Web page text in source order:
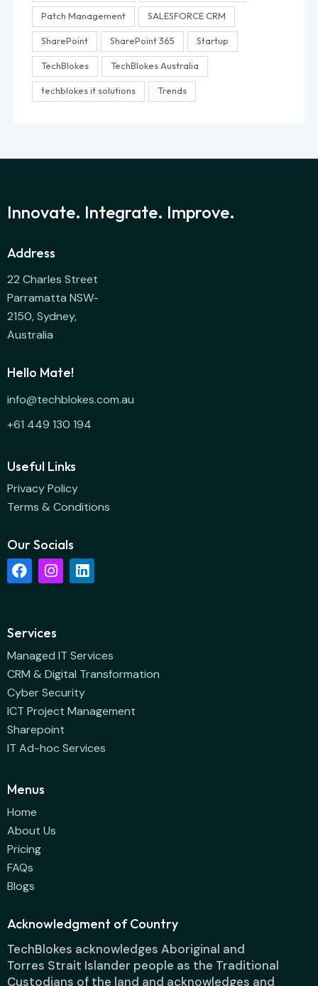
Patch Management SALESFORCE CRM
SharePoint SharePoint 365 Startup
TechBlokes TechBlokes Australia
techblokes it solutions Trends
Innovate. Integrate. Improve.
Address
22 Charles Street
Parramatta NSW-
2150, Sydney,
Australia
Hello Mate!
info@techblokes.com.au
+61 449 130 194
Useful Links
Privacy Policy
Terms & Conditions
Our Socials
Services
Managed IT Services
CRM & Digital Transformation
Cyber Security
ICT Project Management
Sharepoint
IT Ad-hoc Services
Menus
Home
About Us
Pricing
FAQs
Blogs
Acknowledgment of Country
TechBlokes acknowledges Aboriginal and
Torres Strait Islander people as the Traditional
Custodians of the land and acknowledges and